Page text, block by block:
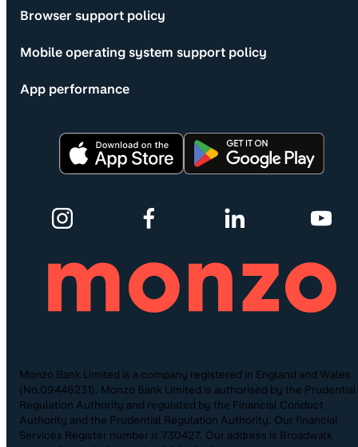
Browser support policy
Mobile operating system support policy
App performance
Monzo Bank Limited is a company registered in England and Wales
(No.09446231). Monzo Bank Limited is authorised by the Prudential
Regulation Authority and regulated by the Financial Conduct
Authority and the Prudential Regulation Authority. Our financial
Services Register number is 730427. Our address is Broadwalk